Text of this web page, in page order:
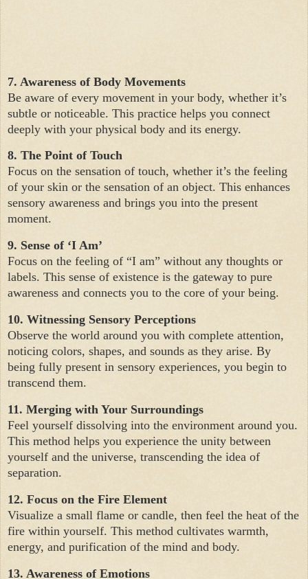
7. Awareness of Body Movements
Be aware of every movement in your body, whether it’s
subtle or noticeable. This practice helps you connect
deeply with your physical body and its energy.
8. The Point of Touch
Focus on the sensation of touch, whether it’s the feeling
of your skin or the sensation of an object. This enhances
sensory awareness and brings you into the present
moment.
9. Sense of ‘I Am’
Focus on the feeling of “I am” without any thoughts or
labels. This sense of existence is the gateway to pure
awareness and connects you to the core of your being.
10. Witnessing Sensory Perceptions
Observe the world around you with complete attention,
noticing colors, shapes, and sounds as they arise. By
being fully present in sensory experiences, you begin to
transcend them.
11. Merging with Your Surroundings
Feel yourself dissolving into the environment around you.
This method helps you experience the unity between
yourself and the universe, transcending the idea of
separation.
12. Focus on the Fire Element
Visualize a small flame or candle, then feel the heat of the
fire within yourself. This method cultivates warmth,
energy, and purification of the mind and body.
13. Awareness of Emotions